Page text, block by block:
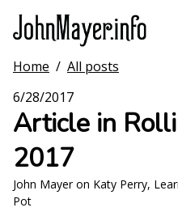
main
content
navigation
Home
Browse by song
Browse by subject
View all posts
Home / All posts
6/28/2017
Article in
2017
John Mayer on Katy Perry,
Pot